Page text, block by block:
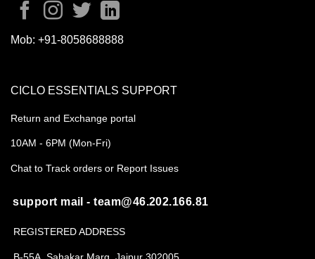
Mob: +91-8058688888
CICLO ESSENTIALS SUPPORT
Return and Exchange portal
10AM - 6PM (Mon-Fri)
Chat to Track orders or Report Issues
support mail - team@46.202.166.81
REGISTERED ADDRESS